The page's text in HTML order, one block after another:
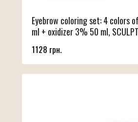
Eyebrow coloring set: 4 colors
ml + oxidizer 3% 50 ml,
1128 грн.